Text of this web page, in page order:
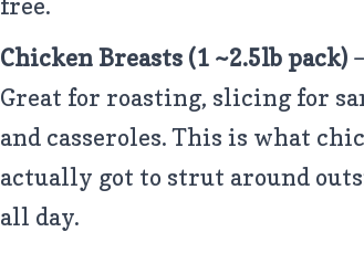
free.
Chicken Breasts (1 ~2.5lb pack)
Great for roasting, slicing for
and casseroles. This is what
actually got to strut around
all day.